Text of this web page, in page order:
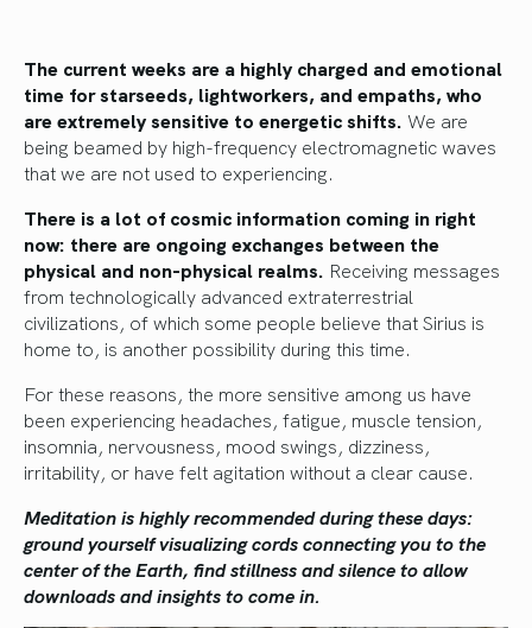
The current weeks are a highly charged and emotional
time for starseeds, lightworkers, and empaths, who
are extremely sensitive to energetic shifts. We are
being beamed by high-frequency electromagnetic waves
that we are not used to experiencing.
There is a lot of cosmic information coming in right
now: there are ongoing exchanges between the
physical and non-physical realms. Receiving messages
from technologically advanced extraterrestrial
civilizations, of which some people believe that Sirius is
home to, is another possibility during this time.
For these reasons, the more sensitive among us have
been experiencing headaches, fatigue, muscle tension,
insomnia, nervousness, mood swings, dizziness,
irritability, or have felt agitation without a clear cause.
Meditation is highly recommended during these days:
ground yourself visualizing cords connecting you to the
center of the Earth, find stillness and silence to allow
downloads and insights to come in.